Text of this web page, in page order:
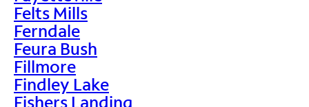
Felts Mills
Ferndale
Feura Bush
Fillmore
Findley Lake
Fishers Landing